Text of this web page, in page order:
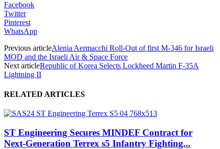
Facebook
Twitter
Pinterest
WhatsApp
Previous articleAlenia Aermacchi Roll-Out of first M-346 for Israeli
MOD and the Israeli Air & Space Force
Next articleRepublic of Korea Selects Lockheed Martin F-35A
Lightning II
RELATED ARTICLES
ST Engineering Secures MINDEF Contract for
Next-Generation Terrex s5 Infantry Fighting...